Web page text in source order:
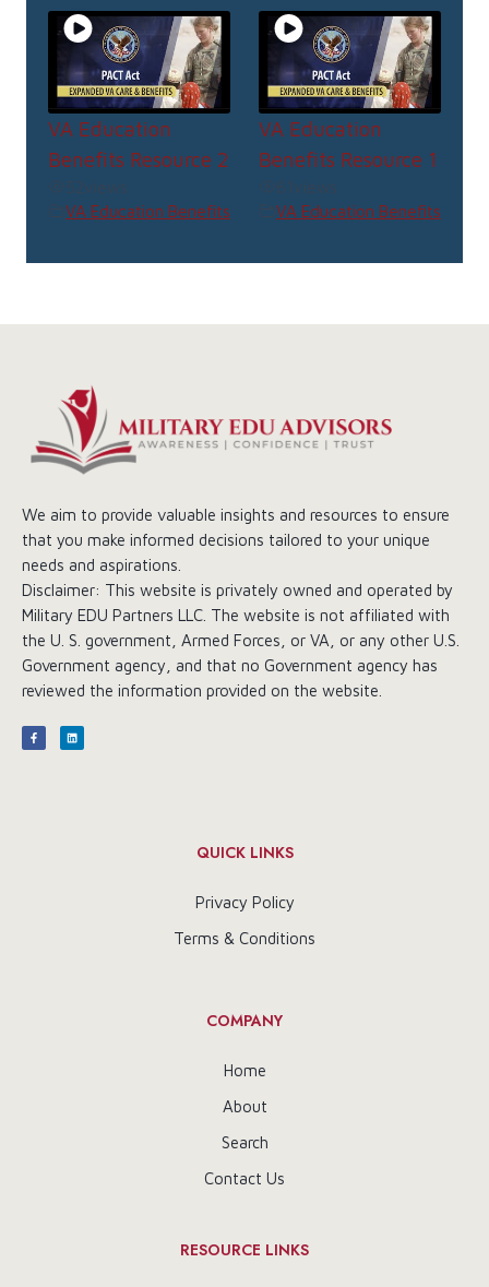
VA Education
Benefits Resource 2
VA Education Benefits
VA Education
Benefits Resource 1
VA Education Benefits
We aim to provide valuable insights and resources to ensure
that you make informed decisions tailored to your unique
needs and aspirations.
Disclaimer: This website is privately owned and operated by
Military EDU Partners LLC. The website is not affiliated with
the U. S. government, Armed Forces, or VA, or any other U.S.
Government agency, and that no Government agency has
reviewed the information provided on the website.
QUICK LINKS
Privacy Policy
Terms & Conditions
COMPANY
Home
About
Search
Contact Us
RESOURCE LINKS